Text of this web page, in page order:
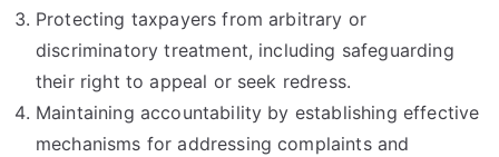
Protecting taxpayers from arbitrary or
discriminatory treatment, including safeguarding
their right to appeal or seek redress.
Maintaining accountability by establishing effective
mechanisms for addressing complaints and